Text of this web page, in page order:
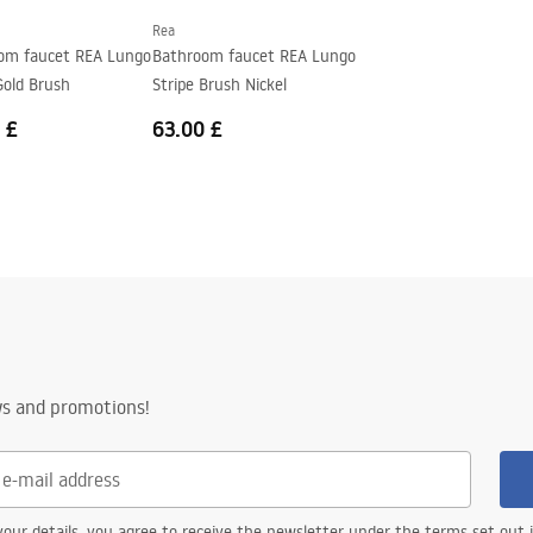
faucet REA Lungo
Brush
£
Rea
Bathroom faucet REA Lungo
Stripe Brush Nickel
63.00 £
and promotions!